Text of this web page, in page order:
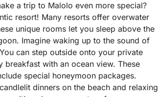
a trip to Malolo even more special?
resort! Many resorts offer overwater
unique rooms let you sleep above the
Imagine waking up to the sound of
can step outside onto your private
breakfast with an ocean view. These
special honeymoon packages.
dinners on the beach and relaxing